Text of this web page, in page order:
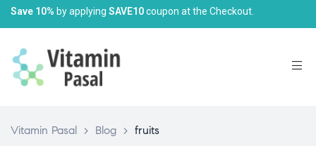
Save 10% by applying SAVE10coupon at the Checkout.
Vitamin Pasal > Blog > fruits